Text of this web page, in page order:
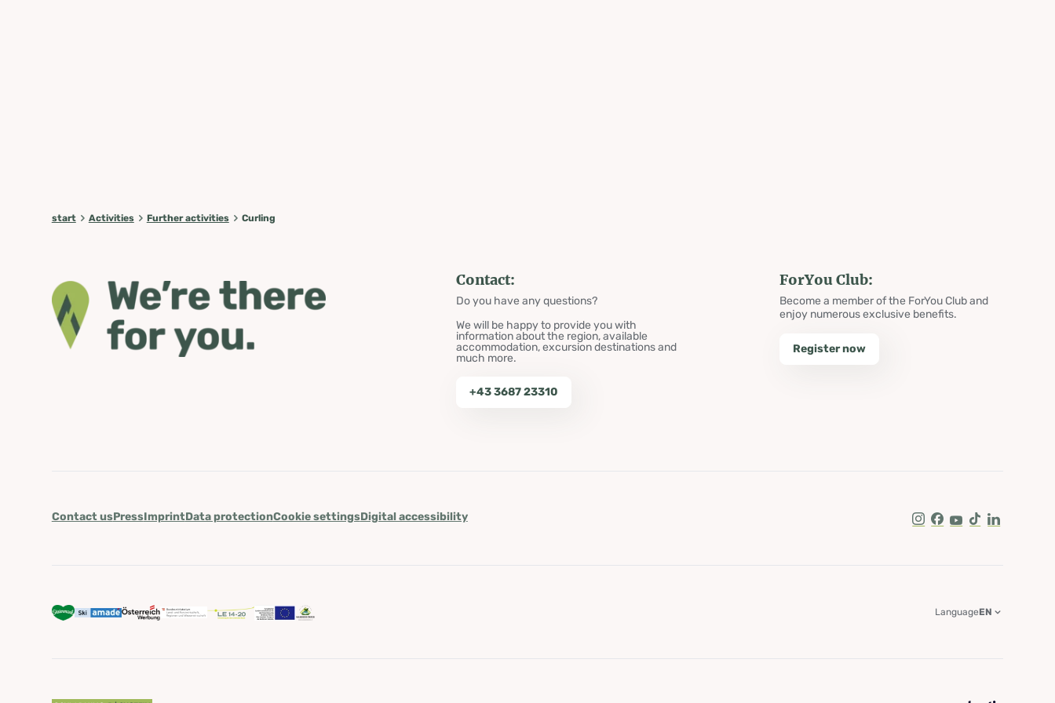
start Activities Further activities Curling
Contact:
Do you have any questions?
We will be happy to provide you with
information about the region, available
accommodation, excursion destinations and
much more.
+43 3687 23310
ForYou Club:
Become a member of the ForYou Club and
enjoy numerous exclusive benefits.
Register now
Contact usPressImprintData protectionCookie settingsDigital accessibility
Instagram
Facebook
Youtube
Tik TokLinkedIn
LanguageEN